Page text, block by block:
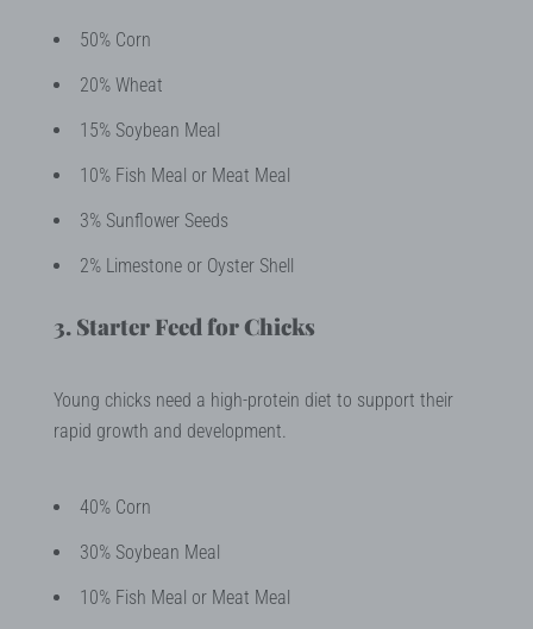
50% Corn
20% Wheat
15% Soybean Meal
10% Fish Meal or Meat Meal
3% Sunflower Seeds
2% Limestone or Oyster Shell
3. Starter Feed for Chicks
Young chicks need a high-protein diet to support their
rapid growth and development.
40% Corn
30% Soybean Meal
10% Fish Meal or Meat Meal